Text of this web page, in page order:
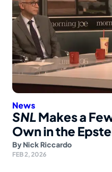
News
SNLMakes a
Own in the
By Nick Riccardo
FEB 2, 2026